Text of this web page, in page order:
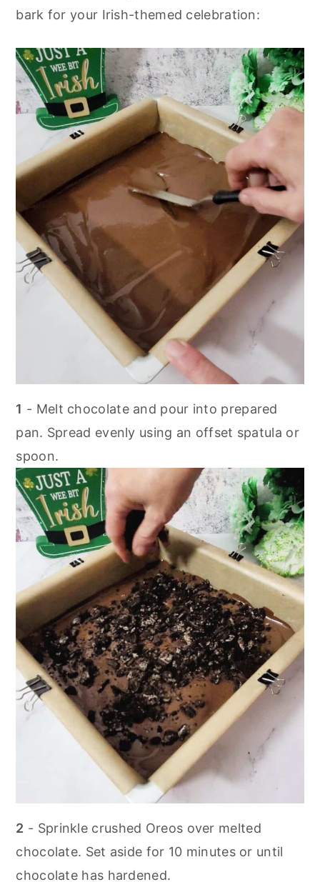
bark for your Irish-themed celebration:
1 - Melt chocolate and pour into prepared
pan. Spread evenly using an offset spatula or
spoon.
2 - Sprinkle crushed Oreos over melted
chocolate. Set aside for 10 minutes or until
chocolate has hardened.